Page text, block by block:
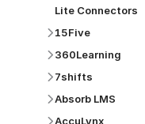
Lite Connectors
15Five
360Learning
7shifts
Absorb LMS
AccuLynx